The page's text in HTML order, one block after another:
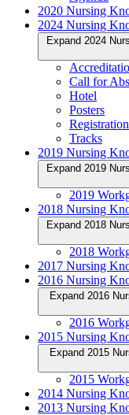
2020 Nursing
2024 Nursing
Expand 2024
Call for
Hotel
Posters
Registration
Tracks
2019 Nursing
Expand 2019
2019
2018 Nursing
Expand 2018
2018
2017 Nursing
2016 Nursing
Expand 2016
2016
2015 Nursing
Expand 2015
2015
2014 Nursing
2013 Nursing